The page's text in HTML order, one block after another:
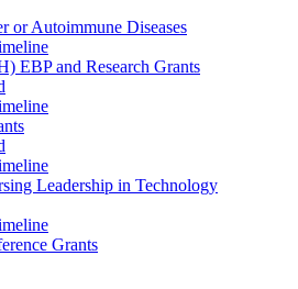
or Autoimmune Diseases
EBP and Research Grants
Leadership in Technology
Grants